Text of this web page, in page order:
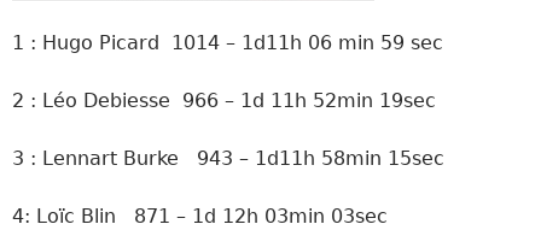
1 : Hugo Picard 1014 – 1d11h 06 min 59 sec
2 : Léo Debiesse 966 – 1d 11h 52min 19sec
3 : Lennart Burke 943 – 1d11h 58min 15sec
4: Loïc Blin 871 – 1d 12h 03min 03sec